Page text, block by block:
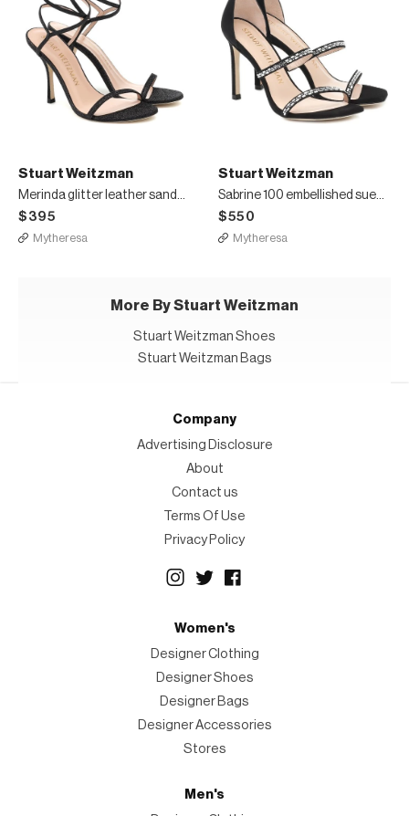
Stuart Weitzman
Merinda glitter leather sandals
$395
Mytheresa
Stuart Weitzman
Sabrine 100 embellished suede sandals
$550
Mytheresa
More By Stuart Weitzman
Stuart Weitzman Shoes
Stuart Weitzman Bags
Company
Advertising Disclosure
About
Contact us
Terms Of Use
Privacy Policy
Women's
Designer Clothing
Designer Shoes
Designer Bags
Designer Accessories
Stores
Men's